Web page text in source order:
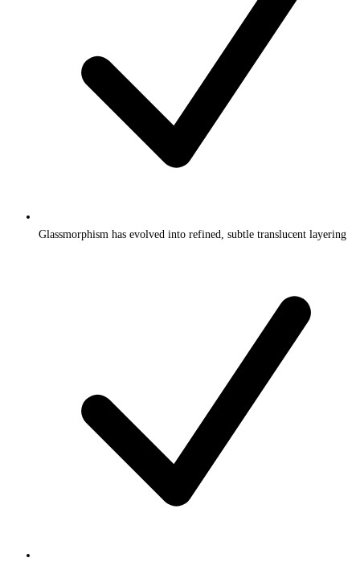
Glassmorphism has evolved into refined, subtle translucent layering